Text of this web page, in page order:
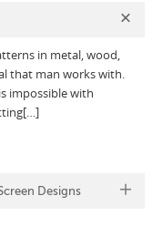
in metal, wood,
that man works with.
impossible with
Designs